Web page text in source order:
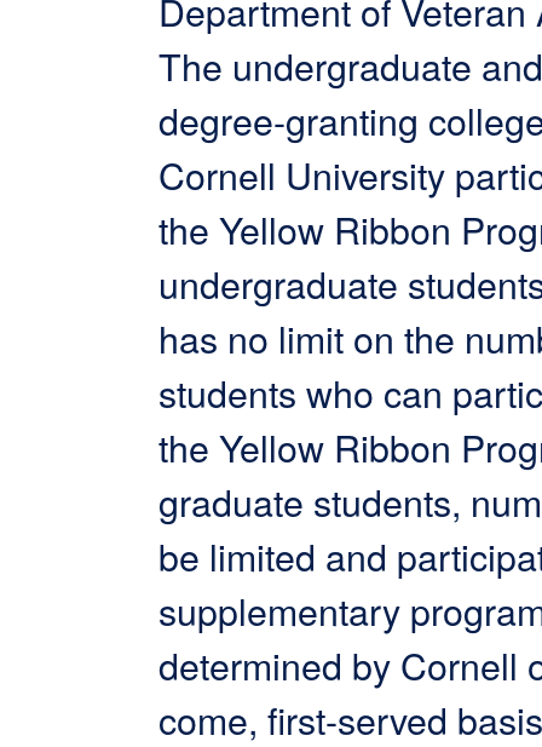
Department of Veteran
The undergraduate
degree-granting
Cornell University
the Yellow Ribbon
undergraduate
has no limit on the
students who can
the Yellow Ribbon
graduate students,
be limited and
supplementary
determined by Cornell
come, first-served